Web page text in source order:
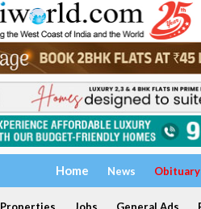
Home News Obituary